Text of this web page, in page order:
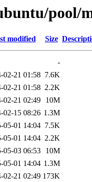
pool/
modified Size
-
02-21 01:58 7.6K
02-21 01:58 2.2K
02-21 02:49
10M
02-15 08:26 1.3M
05-01 14:04 7.5K
05-01 14:04 2.2K
05-03 06:53
10M
05-01 14:04 1.3M
02-21 02:49 173K